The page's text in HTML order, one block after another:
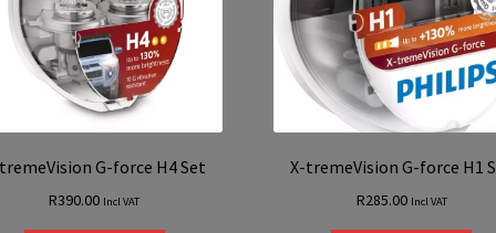
G-force H4 Set
R390.00 Incl VAT
X-tremeVision G-force H1
R285.00 Incl VAT